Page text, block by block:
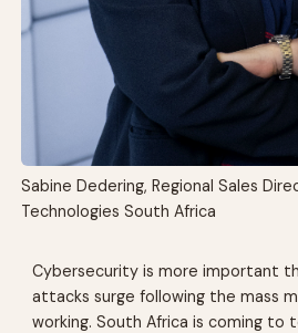
Sabine Dedering, Regional Sales
Technologies South Africa
Cybersecurity is more important
attacks surge following the mass
working. South Africa is coming